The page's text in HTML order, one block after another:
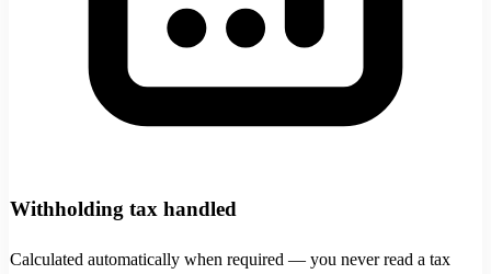
Withholding tax handled
Calculated automatically when required — you never read a tax